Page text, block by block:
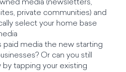
media (newsletters,
private communities) and
select your home base
paid media the new starting
Or can you still
by tapping your existing